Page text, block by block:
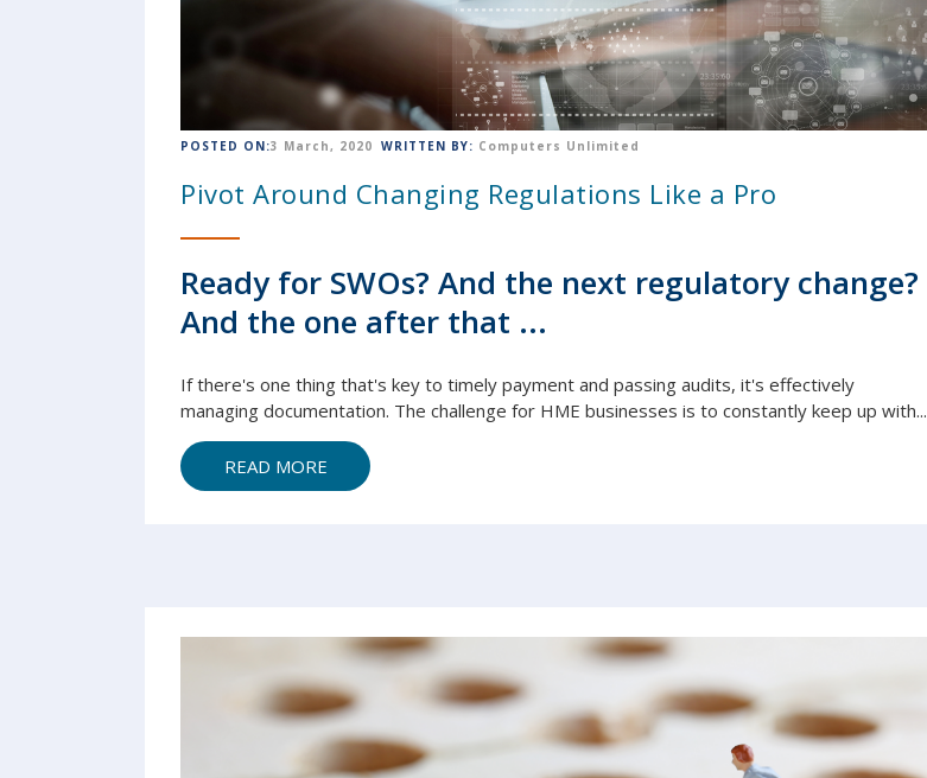
POSTED ON:3 March, 2020 WRITTEN BY: Computers Unlimited
Pivot Around Changing Regulations Like a Pro
Ready for SWOs? And the next regulatory change?
And the one after that ...
If there's one thing that's key to timely payment and passing audits, it's effectively
managing documentation. The challenge for HME businesses is to constantly keep up with...
READ MORE